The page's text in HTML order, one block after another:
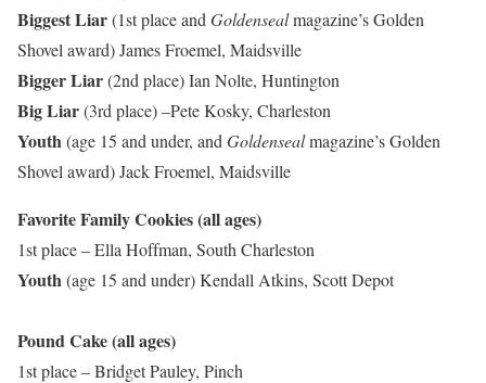
Biggest Liar(1st place and Goldensealmagazine’s Golden
Shovel award)James Froemel, Maidsville
Bigger Liar(2nd place)Ian Nolte, Huntington
Big Liar(3rd place)–Pete Kosky, Charleston
Youth(age 15 and under, and Goldensealmagazine’s Golden
Shovel award) Jack Froemel, Maidsville
Favorite Family Cookies (all ages)
1st place – Ella Hoffman, South Charleston
Youth(age 15 and under) Kendall Atkins, Scott Depot
Pound Cake (all ages)
1st place – Bridget Pauley, Pinch